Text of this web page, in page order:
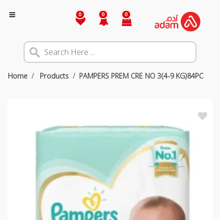
0 0 0
Home Products PAMPERS PREM CRE NO 3(4-9 KG)84PC